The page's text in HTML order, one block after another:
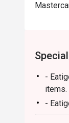
-
items.
-
-